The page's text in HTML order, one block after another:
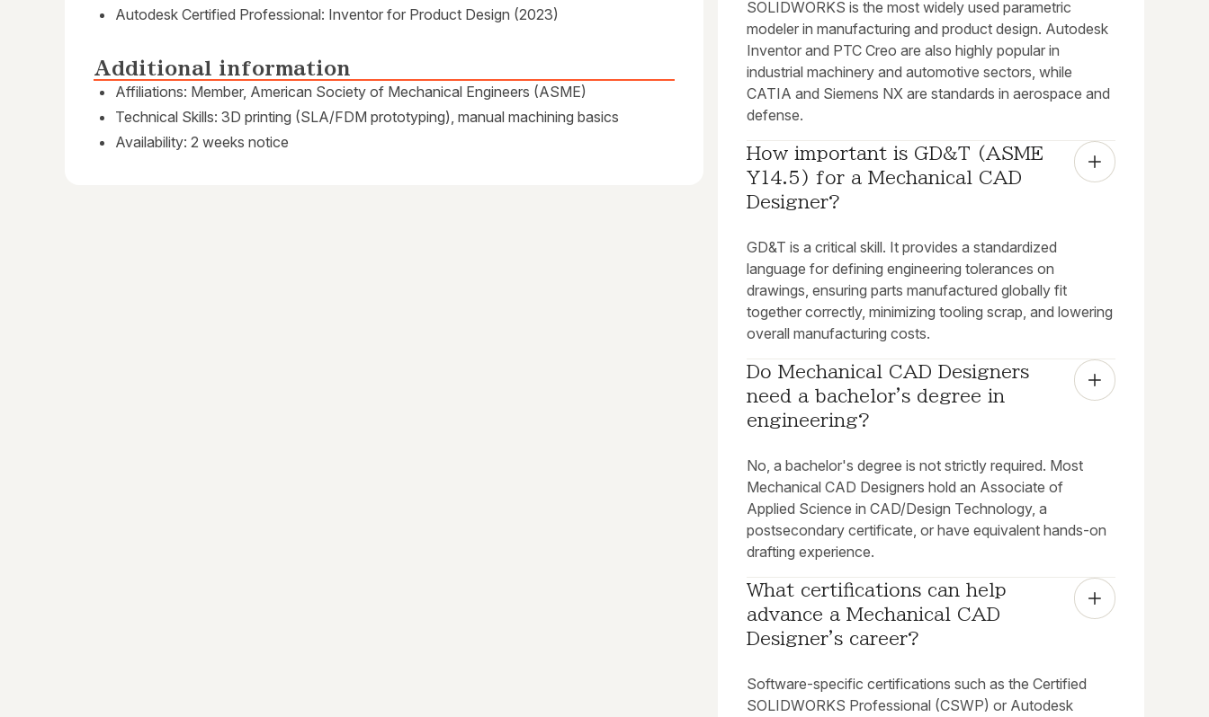
Autodesk Certified Professional: Inventor for Product Design (2023)
Additional information
Affiliations: Member, American Society of Mechanical Engineers (ASME)
Technical Skills: 3D printing (SLA/FDM prototyping), manual machining basics
Availability: 2 weeks notice
SOLIDWORKS is the most widely used parametric
modeler in manufacturing and product design. Autodesk
Inventor and PTC Creo are also highly popular in
industrial machinery and automotive sectors, while
CATIA and Siemens NX are standards in aerospace and
defense.
How important is GD&T (ASME
Y14.5) for a Mechanical CAD
Designer?
GD&T is a critical skill. It provides a standardized
language for defining engineering tolerances on
drawings, ensuring parts manufactured globally fit
together correctly, minimizing tooling scrap, and lowering
overall manufacturing costs.
Do Mechanical CAD Designers
need a bachelor's degree in
engineering?
No, a bachelor's degree is not strictly required. Most
Mechanical CAD Designers hold an Associate of
Applied Science in CAD/Design Technology, a
postsecondary certificate, or have equivalent hands-on
drafting experience.
What certifications can help
advance a Mechanical CAD
Designer's career?
Software-specific certifications such as the Certified
SOLIDWORKS Professional (CSWP) or Autodesk